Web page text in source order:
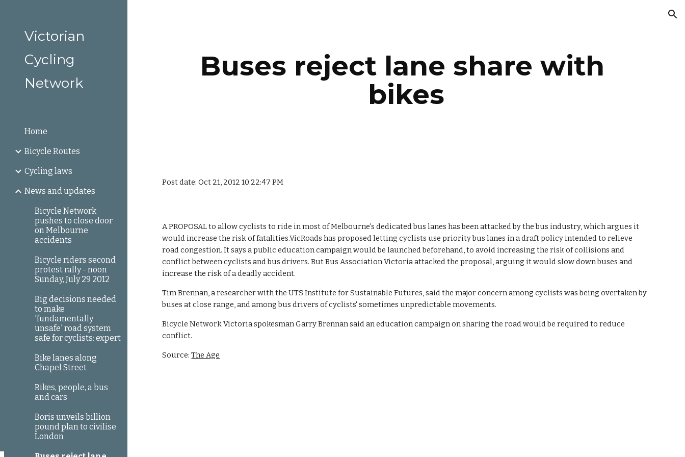
Victorian
Cycling
Network
Home
Bicycle Routes
Cycling laws
News and updates
Bicycle Network
pushes to close door
on Melbourne
accidents
Bicycle riders second
protest rally - noon
Sunday, July 29 2012
Big decisions needed
to make
'fundamentally
unsafe' road system
safe for cyclists: expert
Bike lanes along
Chapel Street
Bikes, people, a bus
and cars
Boris unveils billion
pound plan to civilise
London
Buses reject lane share with
bikes
Post date: Oct 21, 2012 10:22:47 PM
A PROPOSAL to allow cyclists to ride in most of Melbourne's dedicated bus lanes has been attacked by the bus industry, which argues it
would increase the risk of fatalities.VicRoads has proposed letting cyclists use priority bus lanes in a draft policy intended to relieve
road congestion. It says a public education campaign would be launched beforehand, to avoid increasing the risk of collisions and
conflict between cyclists and bus drivers. But Bus Association Victoria attacked the proposal, arguing it would slow down buses and
increase the risk of a deadly accident.
Tim Brennan, a researcher with the UTS Institute for Sustainable Futures, said the major concern among cyclists was being overtaken by
buses at close range, and among bus drivers of cyclists' sometimes unpredictable movements.
Bicycle Network Victoria spokesman Garry Brennan said an education campaign on sharing the road would be required to reduce
conflict.
Source: The Age